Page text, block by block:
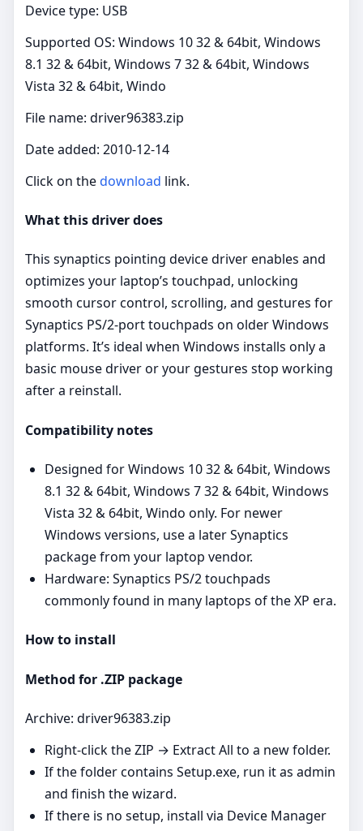
Device type: USB
Supported OS: Windows 10 32 & 64bit, Windows
8.1 32 & 64bit, Windows 7 32 & 64bit, Windows
Vista 32 & 64bit, Windo
File name: driver96383.zip
Date added: 2010-12-14
Click on thedownload link.
What this driver does
This synaptics pointing device driver enables and
optimizes your laptop’s touchpad, unlocking
smooth cursor control, scrolling, and gestures for
Synaptics PS/2‑port touchpads on older Windows
platforms. It’s ideal when Windows installs only a
basic mouse driver or your gestures stop working
after a reinstall.
Compatibility notes
Designed for Windows 10 32 & 64bit, Windows
8.1 32 & 64bit, Windows 7 32 & 64bit, Windows
Vista 32 & 64bit, Windo only. For newer
Windows versions, use a later Synaptics
package from your laptop vendor.
Hardware: Synaptics PS/2 touchpads
commonly found in many laptops of the XP era.
How to install
Method for .ZIP package
Archive: driver96383.zip
Right‑click the ZIP → Extract All to a new folder.
If the folder contains Setup.exe, run it as admin
and finish the wizard.
If there is no setup, install via Device Manager